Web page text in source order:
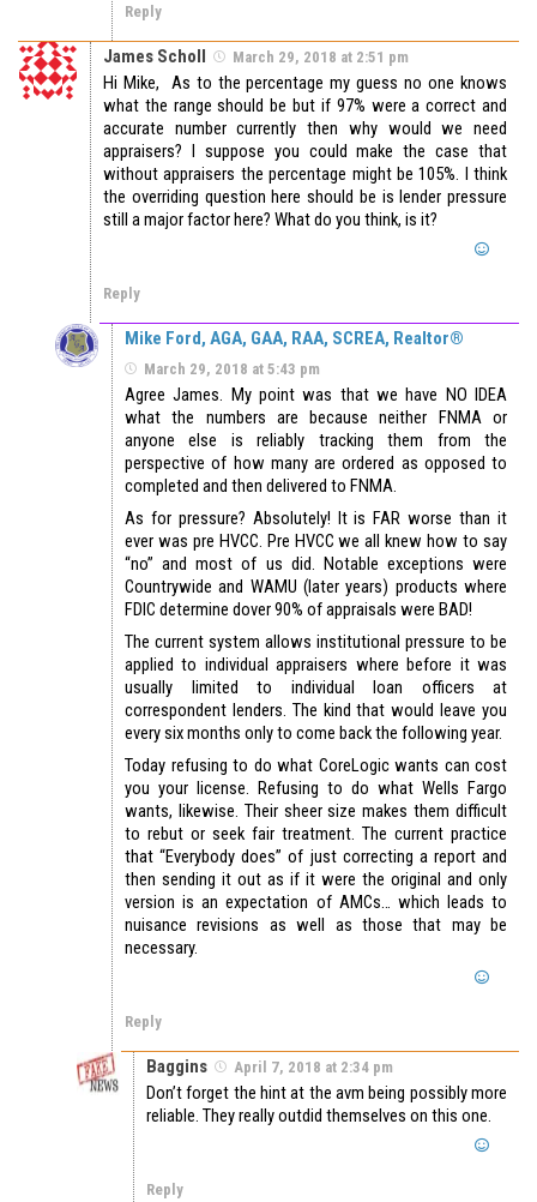
Reply
James Scholl March 29, 2018 at 2:51 pm
Hi Mike, As to the percentage my guess no one knows
what the range should be but if 97% were a correct and
accurate number currently then why would we need
appraisers? I suppose you could make the case that
without appraisers the percentage might be 105%. I think
the overriding question here should be is lender pressure
still a major factor here? What do you think, is it?
Reply
Mike Ford, AGA, GAA, RAA, SCREA, Realtor®
March 29, 2018 at 5:43 pm
Agree James. My point was that we have NO IDEA
what the numbers are because neither FNMA or
anyone else is reliably tracking them from the
perspective of how many are ordered as opposed to
completed and then delivered to FNMA.
As for pressure? Absolutely! It is FAR worse than it
ever was pre HVCC. Pre HVCC we all knew how to say
“no” and most of us did. Notable exceptions were
Countrywide and WAMU (later years) products where
FDIC determine dover 90% of appraisals were BAD!
The current system allows institutional pressure to be
applied to individual appraisers where before it was
usually limited to individual loan officers at
correspondent lenders. The kind that would leave you
every six months only to come back the following year.
Today refusing to do what CoreLogic wants can cost
you your license. Refusing to do what Wells Fargo
wants, likewise. Their sheer size makes them difficult
to rebut or seek fair treatment. The current practice
that “Everybody does” of just correcting a report and
then sending it out as if it were the original and only
version is an expectation of AMCs… which leads to
nuisance revisions as well as those that may be
necessary.
Reply
Baggins April 7, 2018 at 2:34 pm
Don’t forget the hint at the avm being possibly more
reliable. They really outdid themselves on this one.
Reply